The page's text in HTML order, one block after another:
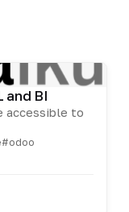
and BI
accessible to
#odoo